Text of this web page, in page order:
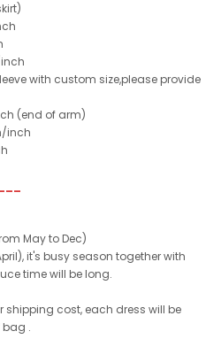
with custom size,please provide
(end of arm)
inch
May to Dec)
it's busy season together with
time will be long.
shipping cost, each dress will be
bag .